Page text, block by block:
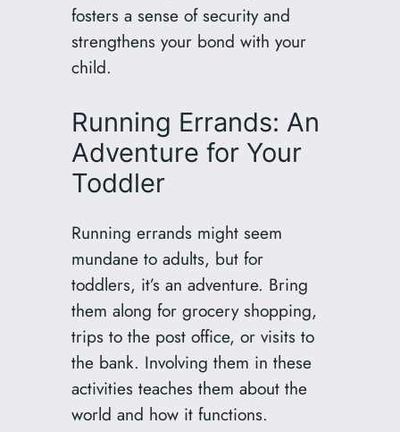
fosters a sense of security and
strengthens your bond with your
child.
Running Errands: An
Adventure for Your
Toddler
Running errands might seem
mundane to adults, but for
toddlers, it’s an adventure. Bring
them along for grocery shopping,
trips to the post office, or visits to
the bank. Involving them in these
activities teaches them about the
world and how it functions.